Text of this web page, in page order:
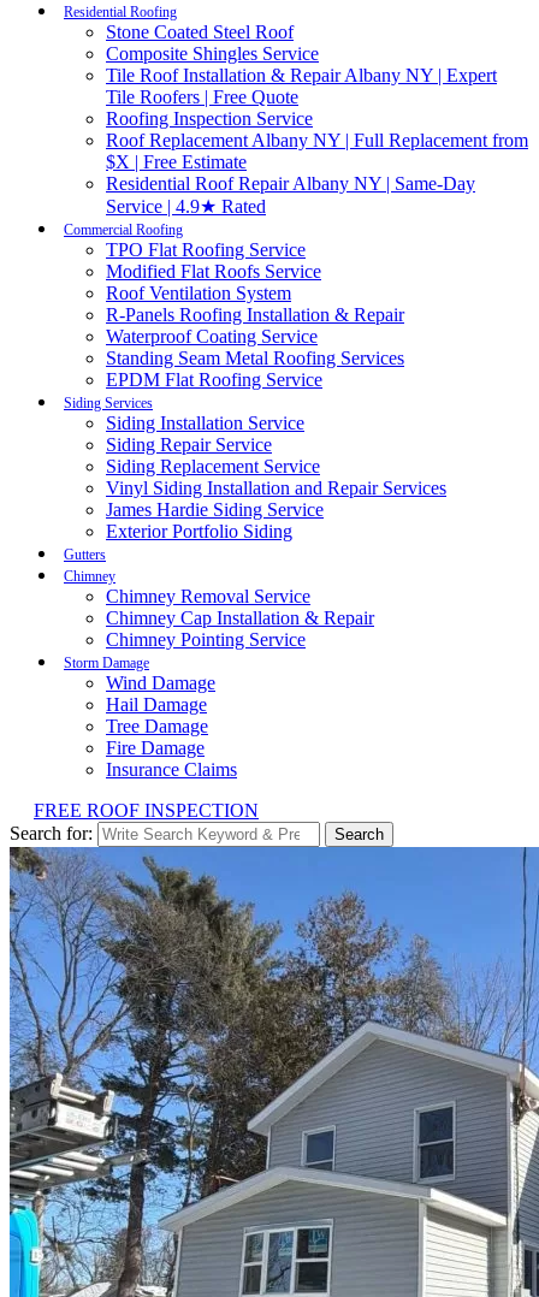
Residential Roofing
Stone Coated Steel Roof
Composite Shingles Service
Tile Roof Installation & Repair Albany NY | Expert
Tile Roofers | Free Quote
Roofing Inspection Service
Roof Replacement Albany NY | Full Replacement from
$X | Free Estimate
Residential Roof Repair Albany NY | Same-Day
Service | 4.9★ Rated
Commercial Roofing
TPO Flat Roofing Service
Modified Flat Roofs Service
Roof Ventilation System
R-Panels Roofing Installation & Repair
Waterproof Coating Service
Standing Seam Metal Roofing Services
EPDM Flat Roofing Service
Siding Services
Siding Installation Service
Siding Repair Service
Siding Replacement Service
Vinyl Siding Installation and Repair Services
James Hardie Siding Service
Exterior Portfolio Siding
Gutters
Chimney
Chimney Removal Service
Chimney Cap Installation & Repair
Chimney Pointing Service
Storm Damage
Wind Damage
Hail Damage
Tree Damage
Fire Damage
Insurance Claims
FREE ROOF INSPECTION
Search for:
Search